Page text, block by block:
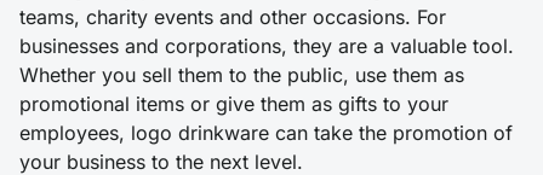
teams, charity events and other occasions. For
businesses and corporations, they are a valuable tool.
Whether you sell them to the public, use them as
promotional items or give them as gifts to your
employees, logo drinkware can take the promotion of
your business to the next level.